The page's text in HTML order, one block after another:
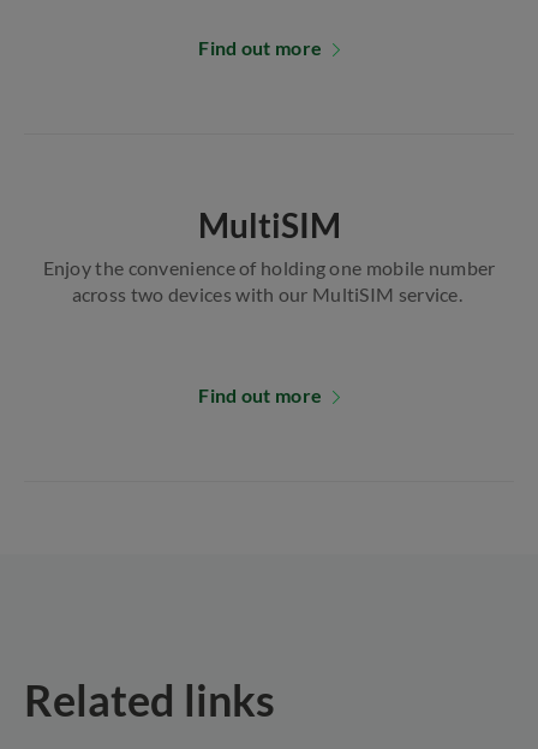
Find out more
MultiSIM
Enjoy the convenience of holding one mobile number
across two devices with our MultiSIM service.
Find out more
Related links